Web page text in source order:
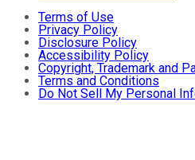
Terms of Use
Privacy Policy
Disclosure Policy
Accessibility Policy
Copyright, Trademark and
Terms and Conditions
Do Not Sell My Personal